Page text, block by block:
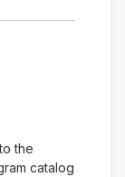
the
catalog